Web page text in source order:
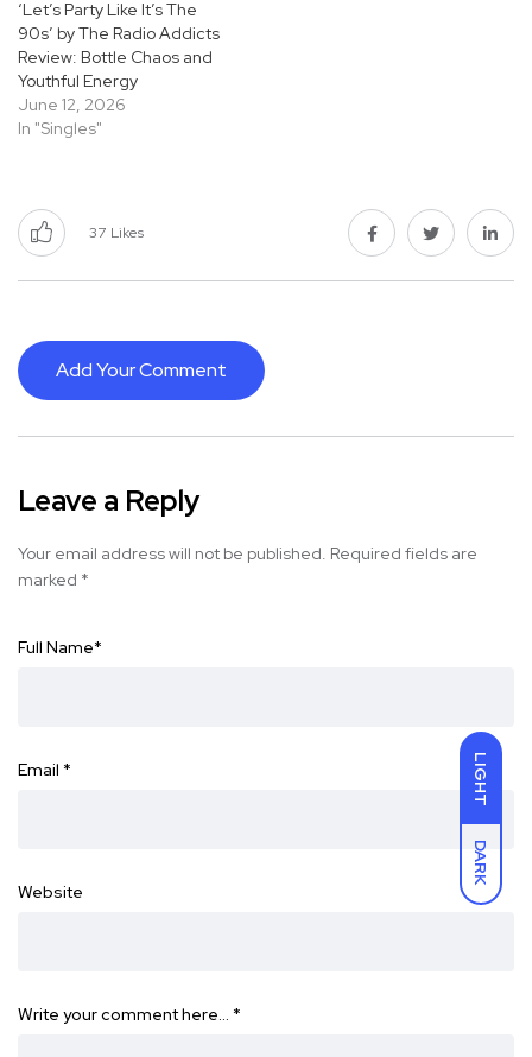
LIGHT
DARK
‘Let’s Party Like It’s The
90s’ by The Radio Addicts
Review: Bottle Chaos and
Youthful Energy
June 12, 2026
In "Singles"
37 Likes
Add Your Comment
Leave a Reply
Your email address will not be published. Required fields are
marked *
Full Name*
Email *
Website
Write your comment here… *